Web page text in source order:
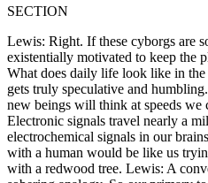
SECTION
Lewis: Right. If these cyborgs are
existentially motivated to keep the
What does daily life look like in
gets truly speculative and
new beings will think at speeds we
Electronic signals travel nearly a
electrochemical signals in our
with a human would be like us
with a redwood tree. Lewis: A